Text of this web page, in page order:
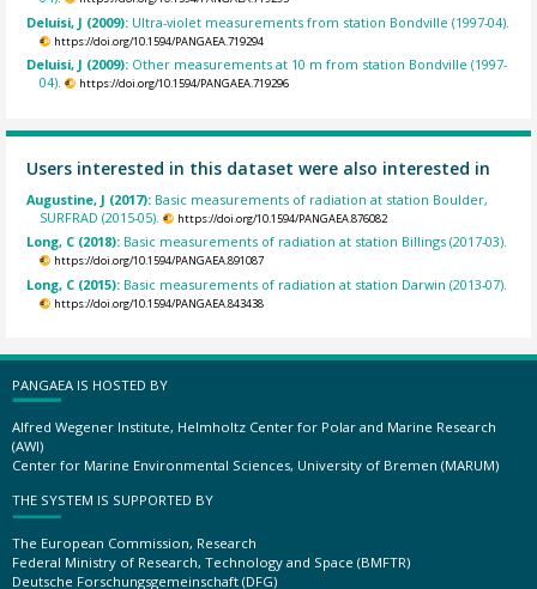
Deluisi, J (2009): Ultra-violet measurements from station Bondville (1997-04).
https://doi.org/10.1594/PANGAEA.719294
Deluisi, J (2009): Other measurements at 10 m from station Bondville (1997-
04).
https://doi.org/10.1594/PANGAEA.719296
Users interested in this dataset were also interested in
Augustine, J (2017): Basic measurements of radiation at station Boulder,
SURFRAD (2015-05).
https://doi.org/10.1594/PANGAEA.876082
Long, C (2018): Basic measurements of radiation at station Billings (2017-03).
https://doi.org/10.1594/PANGAEA.891087
Long, C (2015): Basic measurements of radiation at station Darwin (2013-07).
https://doi.org/10.1594/PANGAEA.843438
PANGAEA IS HOSTED BY
Alfred Wegener Institute, Helmholtz Center for Polar and Marine Research
(AWI)
Center for Marine Environmental Sciences, University of Bremen (MARUM)
THE SYSTEM IS SUPPORTED BY
The European Commission, Research
Federal Ministry of Research, Technology and Space (BMFTR)
Deutsche Forschungsgemeinschaft (DFG)